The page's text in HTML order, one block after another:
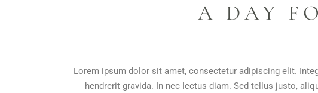
A DAY
Lorem ipsum dolor sit amet, consectetur adipiscing elit.
hendrerit gravida. In nec lectus diam. Sed tellus justo,